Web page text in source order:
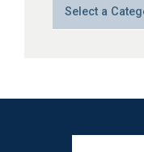
Categories